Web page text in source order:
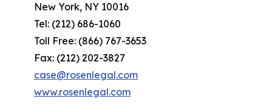
New York, NY 10016
Tel: (212) 686-1060
Toll Free: (866) 767-3653
Fax: (212) 202-3827
case@rosenlegal.com
www.rosenlegal.com